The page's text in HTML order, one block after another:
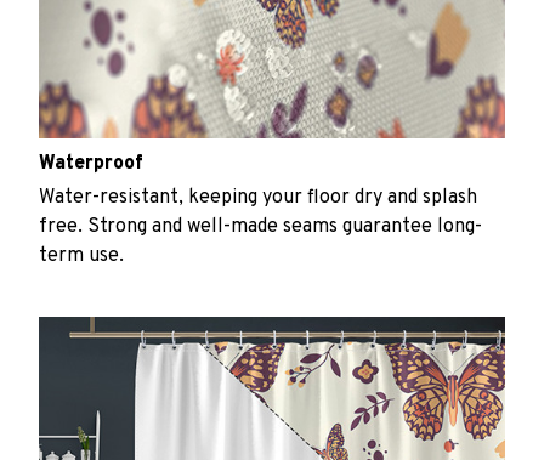
Waterproof
Water-resistant, keeping your floor dry and splash
free. Strong and well-made seams guarantee long-
term use.